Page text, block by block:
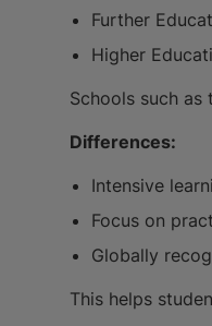
Further
Higher
Schools such
Differences:
Intensive
Focus on
Globally
This helps